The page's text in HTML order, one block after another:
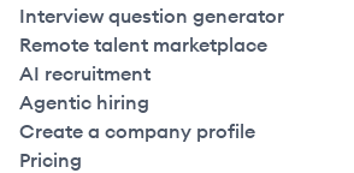
Interview question generator
Remote talent marketplace
AI recruitment
Agentic hiring
Create a company profile
Pricing